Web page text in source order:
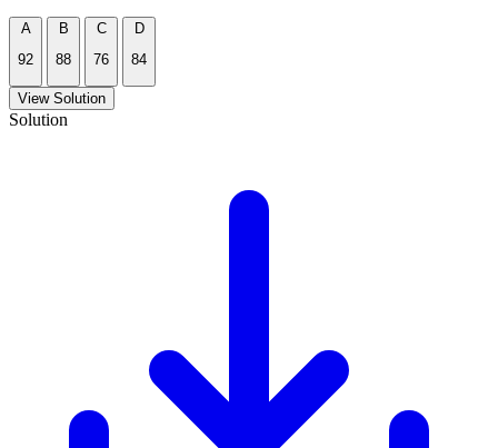
A
92
B
88
C
76
D
84
View Solution
Solution